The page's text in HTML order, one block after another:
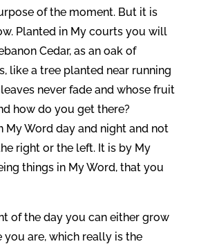
of the moment. But it is
Planted in My courts you will
Cedar, as an oak of
like a tree planted near running
never fade and whose fruit
how do you get there?
My Word day and night and not
right or the left. It is by My
things in My Word, that you
of the day you can either grow
you are, which really is the